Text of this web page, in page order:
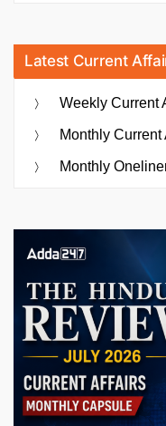
Latest Current
Weekly Current
Monthly Current
Monthly